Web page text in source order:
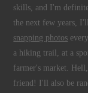
skills, and I'm
the next few years,
snapping photos
a hiking trail, at a
farmer's market.
friend! I'll also be